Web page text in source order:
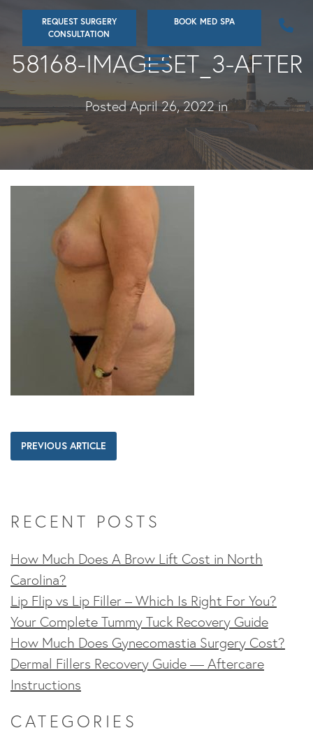
Skip
main
content
REQUEST SURGERY
CONSULTATION
BOOK MED SPA
58168-IMAGESET_3-AFTER
Posted April 26, 2022 in
PREVIOUS ARTICLE
RECENT POSTS
How Much Does A Brow Lift Cost in North
Carolina?
Lip Flip vs Lip Filler – Which Is Right For You?
Your Complete Tummy Tuck Recovery Guide
How Much Does Gynecomastia Surgery Cost?
Dermal Fillers Recovery Guide — Aftercare
Instructions
CATEGORIES